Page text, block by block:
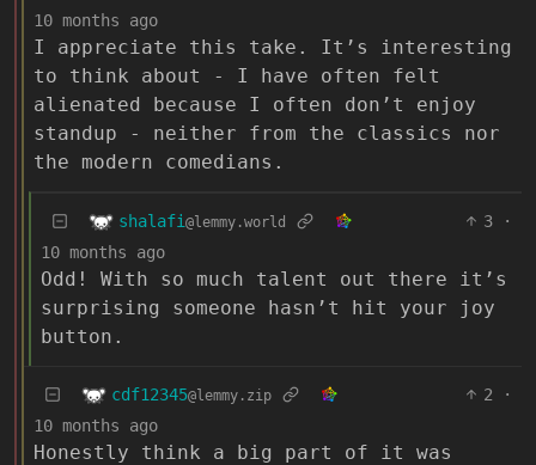
10 months ago
I appreciate this take. It’s interesting
to think about - I have often felt
alienated because I often don’t enjoy
standup - neither from the classics nor
the modern comedians.
shalafi @lemmy.world 3
·
10 months ago
Odd! With so much talent out there it’s
surprising someone hasn’t hit your joy
button.
cdf12345@lemmy.zip 2
·
10 months ago
Honestly think a big part of it was